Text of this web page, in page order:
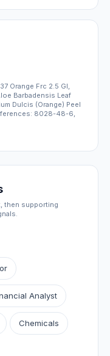
Orange Frc 2.5 Gl,
Barbadensis Leaf
Dulcis (Orange) Peel
8028-48-6,
then supporting
Analyst
Chemicals